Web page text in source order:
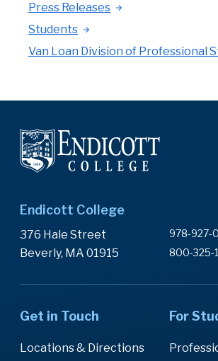
Press Releases
Students
Van Loan Division of Professional
Endicott College
376 Hale Street
Beverly, MA 01915
978-927-
800-325-
Get in Touch
Locations & Directions
For